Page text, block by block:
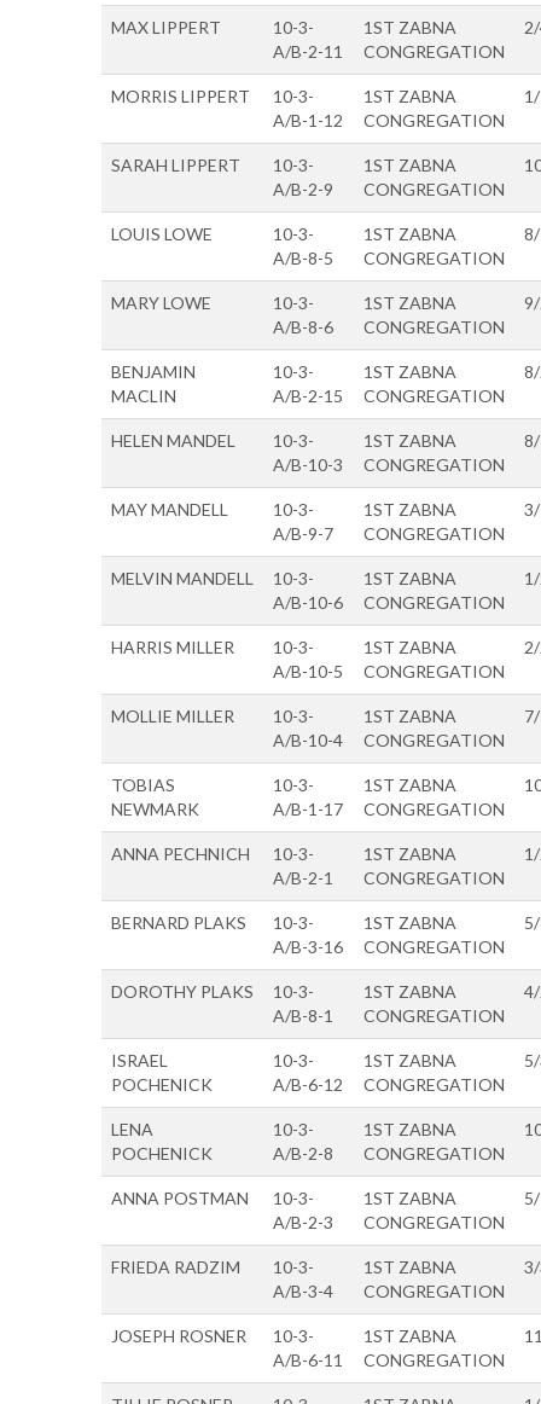
MAX LIPPERT
10-3-
A/B-2-11
1ST ZABNA
CONGREGATION
MORRIS LIPPERT
10-3-
A/B-1-12
1ST ZABNA
CONGREGATION
SARAH LIPPERT
10-3-
A/B-2-9
1ST ZABNA
CONGREGATION
LOUIS LOWE
10-3-
A/B-8-5
1ST ZABNA
CONGREGATION
MARY LOWE
10-3-
A/B-8-6
1ST ZABNA
CONGREGATION
BENJAMIN
MACLIN
10-3-
A/B-2-15
1ST ZABNA
CONGREGATION
HELEN MANDEL
10-3-
A/B-10-3
1ST ZABNA
CONGREGATION
MAY MANDELL
10-3-
A/B-9-7
1ST ZABNA
CONGREGATION
MELVIN MANDELL
10-3-
A/B-10-6
1ST ZABNA
CONGREGATION
HARRIS MILLER
10-3-
A/B-10-5
1ST ZABNA
CONGREGATION
MOLLIE MILLER
10-3-
A/B-10-4
1ST ZABNA
CONGREGATION
TOBIAS
NEWMARK
10-3-
A/B-1-17
1ST ZABNA
CONGREGATION
ANNA PECHNICH
10-3-
A/B-2-1
1ST ZABNA
CONGREGATION
BERNARD PLAKS
10-3-
A/B-3-16
1ST ZABNA
CONGREGATION
DOROTHY PLAKS
10-3-
A/B-8-1
1ST ZABNA
CONGREGATION
ISRAEL
POCHENICK
10-3-
A/B-6-12
1ST ZABNA
CONGREGATION
LENA
POCHENICK
10-3-
A/B-2-8
1ST ZABNA
CONGREGATION
ANNA POSTMAN
10-3-
A/B-2-3
1ST ZABNA
CONGREGATION
FRIEDA RADZIM
10-3-
A/B-3-4
1ST ZABNA
CONGREGATION
JOSEPH ROSNER
10-3-
A/B-6-11
1ST ZABNA
CONGREGATION